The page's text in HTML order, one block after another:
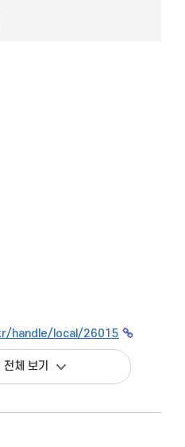
handle/local/26015
체 보기